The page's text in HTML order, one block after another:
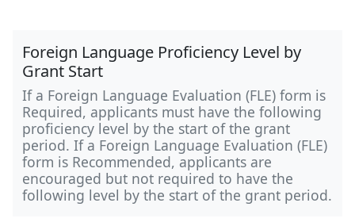
Foreign Language Proficiency Level by
Grant Start
If a Foreign Language Evaluation (FLE) form is
Required, applicants must have the following
proficiency level by the start of the grant
period. If a Foreign Language Evaluation (FLE)
form is Recommended, applicants are
encouraged but not required to have the
following level by the start of the grant period.